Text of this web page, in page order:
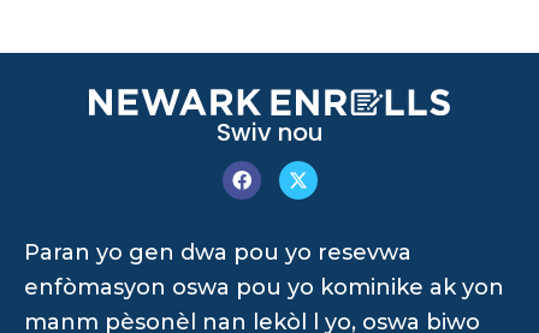
Swiv nou
Paran yo gen dwa pou yo resevwa
enfòmasyon oswa pou yo kominike ak yon
manm pèsonèl nan lekòl l yo, oswa biwo